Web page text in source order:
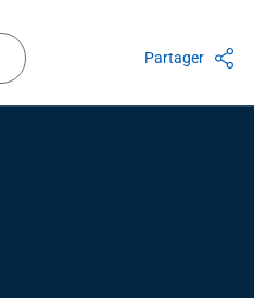
Partager